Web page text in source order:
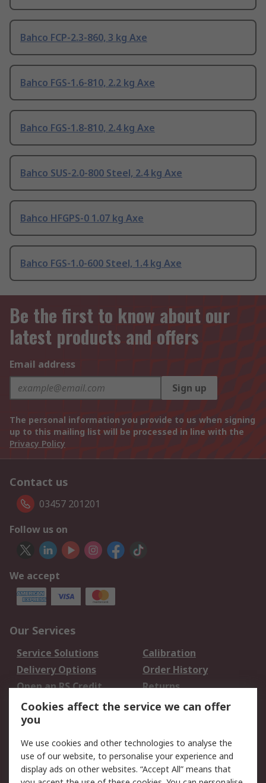
Bahco FCP-2.3-860, 3 kg Axe
Bahco FGS-1.6-810, 2.2 kg Axe
Bahco FGS-1.8-810, 2.4 kg Axe
Bahco SUS-2.0-800 Steel, 2.4 kg Axe
Bahco HFGPS-0 1.07 kg Axe
Bahco FGS-1.0-600 Steel, 1.4 kg Axe
Be the first to know about our
latest products and offers
Email address
Sign up
The personal information you provide to us when signing
up to this mailing list will be processed in line with the
Privacy Policy
Contact us
03457 201201
Follow us on
We accept
Our Services
Service Solutions
Calibration
Delivery Options
Order History
Open an RS Credit
Account
Returns
Scheduled Orders
Legal
Cookie Policy
Email Security
Cookies affect the service we can offer
you
We use cookies and other technologies to analyse the
use of our website, to personalise your experience and
display ads on other websites. “Accept All” means that